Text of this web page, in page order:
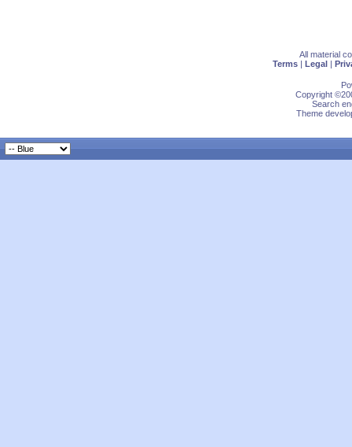
All material
Terms | Legal |
Copyright
Search
Theme